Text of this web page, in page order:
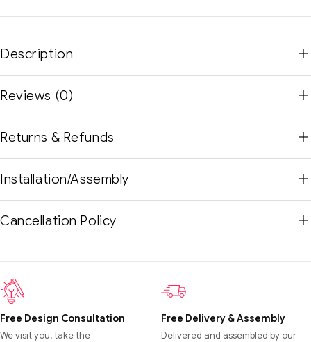
Description
Reviews (0)
Returns & Refunds
Installation/Assembly
Cancellation Policy
Free Design Consultation
We visit you, take the
Free Delivery & Assembly
Delivered and assembled by our